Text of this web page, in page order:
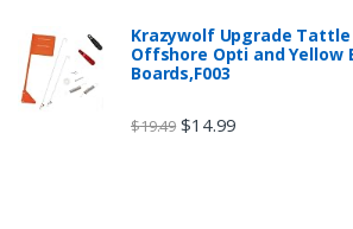
Krazywolf Upgrade Tattle
Offshore Opti and Yellow
Boards,F003
$19.49 $14.99